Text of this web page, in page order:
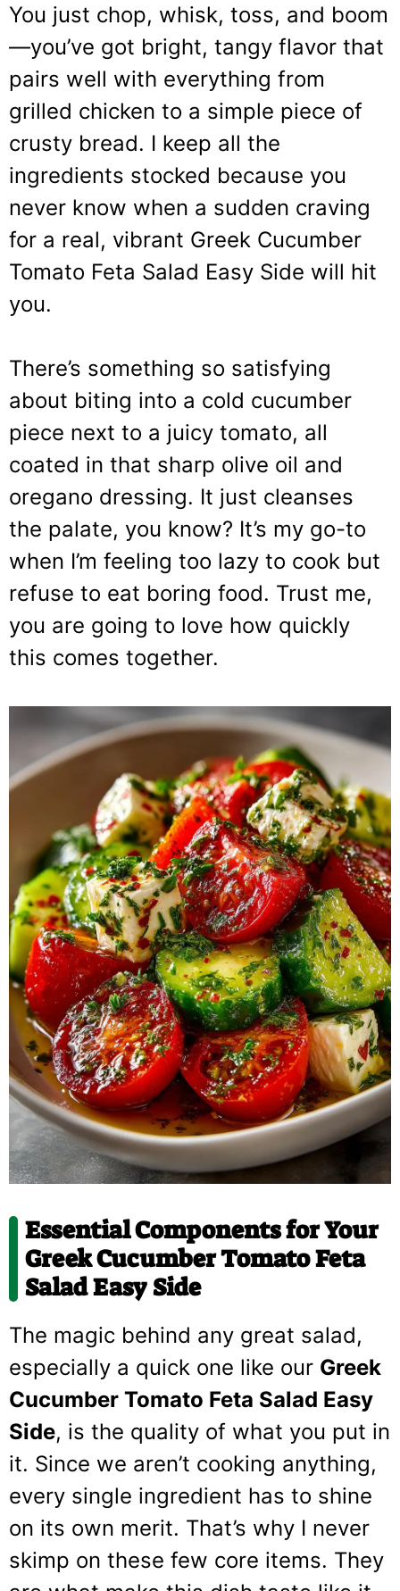
You just chop, whisk, toss, and boom
—you’ve got bright, tangy flavor that
pairs well with everything from
grilled chicken to a simple piece of
crusty bread. I keep all the
ingredients stocked because you
never know when a sudden craving
for a real, vibrant Greek Cucumber
Tomato Feta Salad Easy Side will hit
you.
There’s something so satisfying
about biting into a cold cucumber
piece next to a juicy tomato, all
coated in that sharp olive oil and
oregano dressing. It just cleanses
the palate, you know? It’s my go-to
when I’m feeling too lazy to cook but
refuse to eat boring food. Trust me,
you are going to love how quickly
this comes together.
Essential Components for Your
Greek Cucumber Tomato Feta
Salad Easy Side
The magic behind any great salad,
especially a quick one like our Greek
Cucumber Tomato Feta Salad Easy
Side, is the quality of what you put in
it. Since we aren’t cooking anything,
every single ingredient has to shine
on its own merit. That’s why I never
skimp on these few core items. They